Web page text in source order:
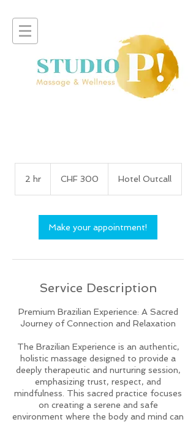
2 hr2
francsCHF 300 Hotel Outcall
Make your appointment!
Service Description
Premium Brazilian Experience: A Sacred
Journey of Connection and Relaxation
The Brazilian Experience is an authentic,
holistic massage designed to provide a
deeply therapeutic and nurturing session,
emphasizing trust, respect, and
mindfulness. This sacred practice focuses
on creating a serene and safe
environment where the body and mind can